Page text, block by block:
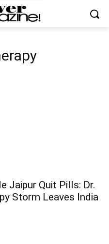
Jaipur Quit Pills: Dr.
Storm Leaves India